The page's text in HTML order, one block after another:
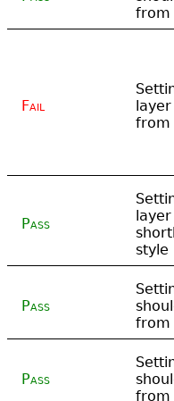
from
Fail
from
Pass
style
Pass
from
Pass
from